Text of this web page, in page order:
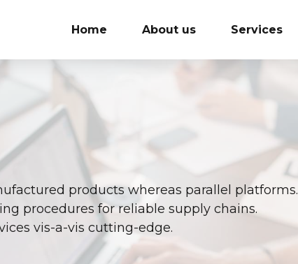
Home About us Services
products whereas parallel platforms.
procedures for reliable supply chains.
vis-a-vis cutting-edge.